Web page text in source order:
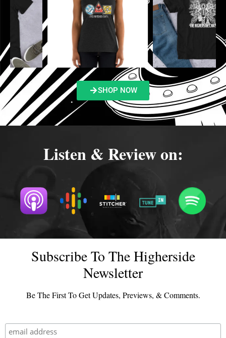
SHOP NOW
Listen & Review on:
Subscribe To The Higherside
Newsletter
Be The First To Get Updates, Previews, & Comments.